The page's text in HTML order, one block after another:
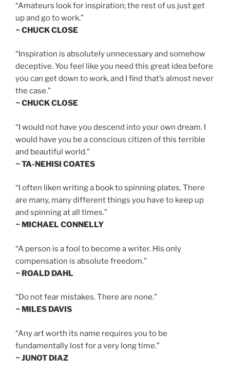
“Amateurs look for inspiration; the rest of us just get
up and go to work.”
~ CHUCK CLOSE
“Inspiration is absolutely unnecessary and somehow
deceptive. You feel like you need this great idea before
you can get down to work, and I find that’s almost never
the case.”
~ CHUCK CLOSE
“I would not have you descend into your own dream. I
would have you be a conscious citizen of this terrible
and beautiful world.”
~ TA-NEHISI COATES
“I often liken writing a book to spinning plates. There
are many, many different things you have to keep up
and spinning at all times.”
~ MICHAEL CONNELLY
“A person is a fool to become a writer. His only
compensation is absolute freedom.”
~ ROALD DAHL
“Do not fear mistakes. There are none.”
~ MILES DAVIS
“Any art worth its name requires you to be
fundamentally lost for a very long time.”
~ JUNOT DIAZ